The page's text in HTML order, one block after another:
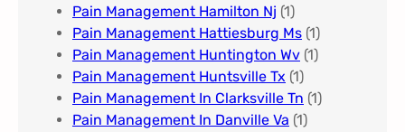
Pain Management Hamilton Nj (1)
Pain Management Hattiesburg Ms (1)
Pain Management Huntington Wv (1)
Pain Management Huntsville Tx (1)
Pain Management In Clarksville Tn (1)
Pain Management In Danville Va (1)